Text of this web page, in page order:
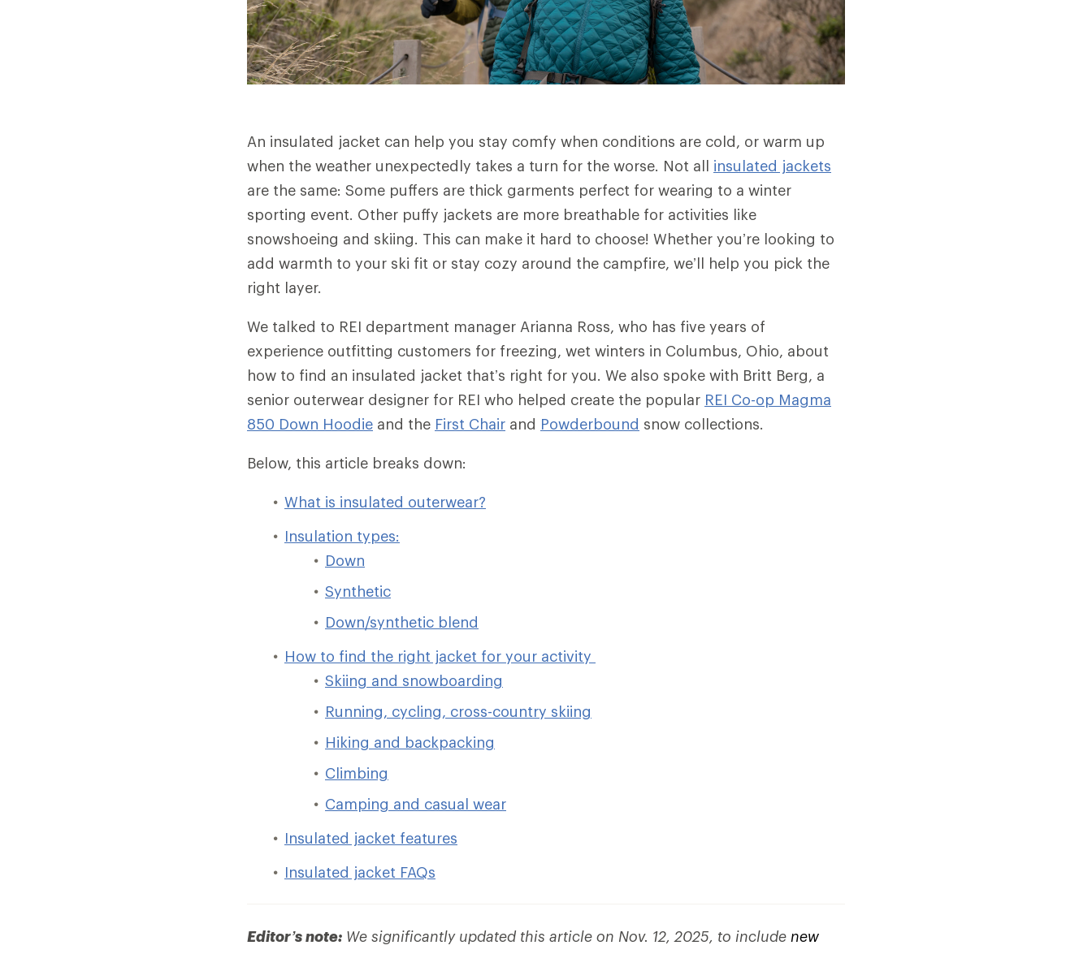
An insulated jacket can help you stay comfy when conditions are cold, or warm up
when the weather unexpectedly takes a turn for the worse. Not all insulated jackets
are the same: Some puffers are thick garments perfect for wearing to a winter
sporting event. Other puffy jackets are more breathable for activities like
snowshoeing and skiing. This can make it hard to choose! Whether you’re looking to
add warmth to your ski fit or stay cozy around the campfire, we’ll help you pick the
right layer.
We talked to REI department manager Arianna Ross, who has five years of
experience outfitting customers for freezing, wet winters in Columbus, Ohio, about
how to find an insulated jacket that’s right for you. We also spoke with Britt Berg, a
senior outerwear designer for REI who helped create the popular REI Co-op Magma
850 Down Hoodie and the First Chair and Powderbound snow collections.
Below, this article breaks down:
What is insulated outerwear?
Insulation types:
Down
Synthetic
Down/synthetic blend
How to find the right jacket for your activity
Skiing and snowboarding
Running, cycling, cross-country skiing
Hiking and backpacking
Climbing
Camping and casual wear
Insulated jacket features
Insulated jacket FAQs
Editor’s note: We significantly updated this article on Nov. 12, 2025, to include new